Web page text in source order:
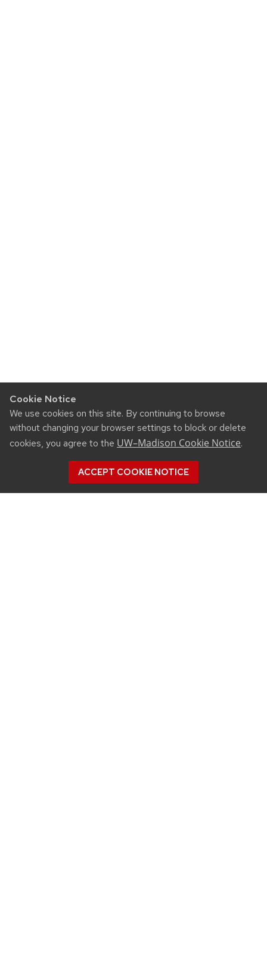
Cookie Notice
We use cookies on this site. By continuing to browse
without changing your browser settings to block or delete
cookies, you agree to the UW–Madison Cookie Notice.
ACCEPT COOKIE NOTICE